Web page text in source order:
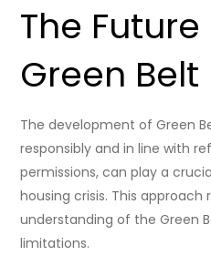
The
Green Belt
The development of Green
responsibly and in line with
permissions, can play a
housing crisis. This approach
understanding of the Green
limitations.